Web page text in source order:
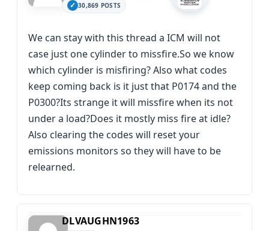
30,869 POSTS
We can stay with this thread a ICM will not
case just one cylinder to missfire.So we know
which cylinder is misfiring? Also what codes
keep coming back is it just that P0174 and the
P0300?Its strange it will missfire when its not
under a load?Does it mostly miss fire at idle?
Also clearing the codes will reset your
emissions monitors so they will have to be
relearned.
DLVAUGHN1963